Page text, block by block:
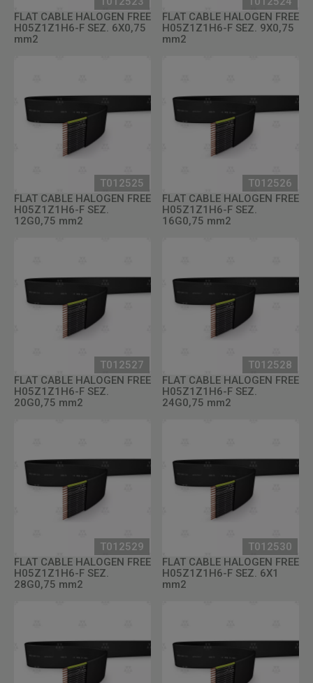
FLAT CABLE HALOGEN FREE
H05Z1Z1H6-F SEZ. 6X0,75
mm2
FLAT CABLE HALOGEN FREE
H05Z1Z1H6-F SEZ. 9X0,75
mm2
T012525
FLAT CABLE HALOGEN FREE
H05Z1Z1H6-F SEZ.
12G0,75 mm2
T012526
FLAT CABLE HALOGEN FREE
H05Z1Z1H6-F SEZ.
16G0,75 mm2
T012527
FLAT CABLE HALOGEN FREE
H05Z1Z1H6-F SEZ.
20G0,75 mm2
T012528
FLAT CABLE HALOGEN FREE
H05Z1Z1H6-F SEZ.
24G0,75 mm2
T012529
FLAT CABLE HALOGEN FREE
H05Z1Z1H6-F SEZ.
28G0,75 mm2
T012530
FLAT CABLE HALOGEN FREE
H05Z1Z1H6-F SEZ. 6X1
mm2